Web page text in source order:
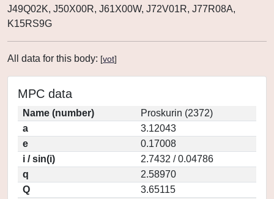
J49Q02K, J50X00R, J61X00W, J72V01R, J77R08A,
K15RS9G
All data for this body: [vot]
MPC data
Name (number)
Proskurin (2372)
a
3.12043
e
0.17008
i / sin(i)
2.7432 / 0.04786
q
2.58970
Q
3.65115